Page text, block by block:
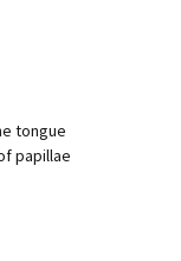
tongue
papillae